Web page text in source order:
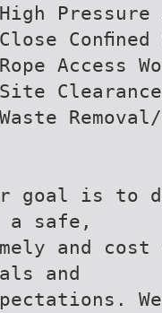
Conﬁned
Access
goal is to
a safe,
and cost
and